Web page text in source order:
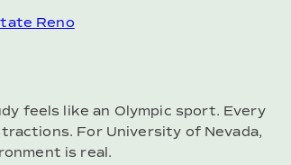
Reno
feels like an Olympic sport. Every
For University of Nevada,
is real.